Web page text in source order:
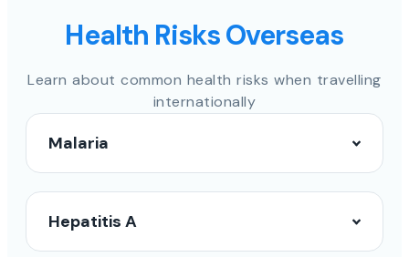
Health Risks Overseas
Learn about common health risks when travelling
internationally
Malaria
Hepatitis A